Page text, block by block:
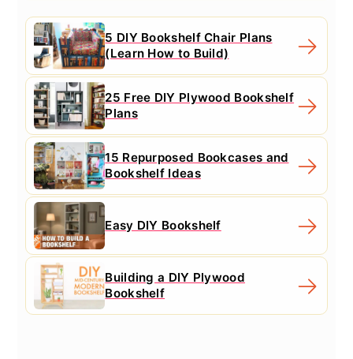
5 DIY Bookshelf Chair Plans
(Learn How to Build)
25 Free DIY Plywood Bookshelf
Plans
15 Repurposed Bookcases and
Bookshelf Ideas
Easy DIY Bookshelf
Building a DIY Plywood
Bookshelf